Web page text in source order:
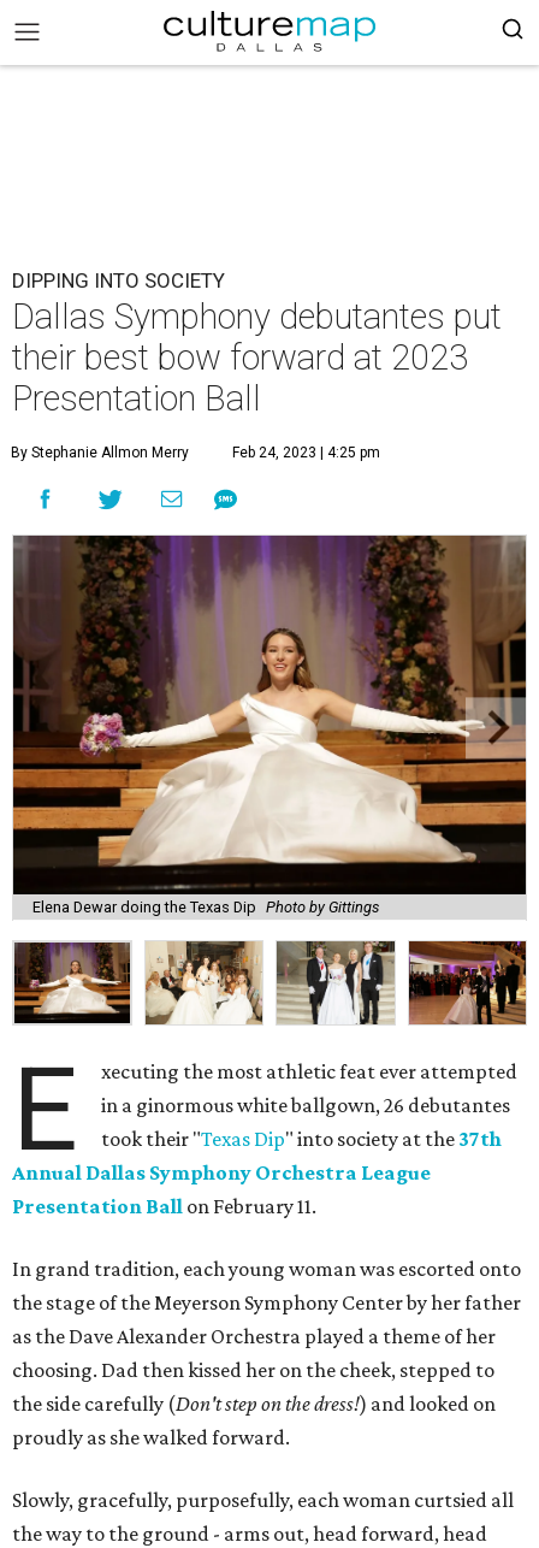
DIPPING INTO SOCIETY
Dallas Symphony debutantes put
their best bow forward at 2023
Presentation Ball
By Stephanie Allmon Merry Feb 24, 2023 | 4:25 pm
Elena Dewar doing the Texas Dip Photo by Gittings
E
xecuting the most athletic feat ever attempted
in a ginormous white ballgown, 26 debutantes
took their "Texas Dip" into society at the 37th
Annual Dallas Symphony Orchestra League
Presentation Ball on February 11.
In grand tradition, each young woman was escorted onto
the stage of the Meyerson Symphony Center by her father
as the Dave Alexander Orchestra played a theme of her
choosing. Dad then kissed her on the cheek, stepped to
the side carefully (Don't step on the dress!) and looked on
proudly as she walked forward.
Slowly, gracefully, purposefully, each woman curtsied all
the way to the ground - arms out, head forward, head